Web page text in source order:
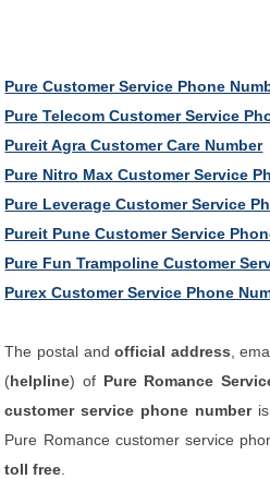
Pure Customer Service Phone
Pure Telecom Customer Service
Pureit Agra Customer Care Number
Pure Nitro Max Customer Service
Pure Leverage Customer Service
Pureit Pune Customer Service
Pure Fun Trampoline Customer
Purex Customer Service Phone
The postal andofficial address ,
(helpline) of Pure Romance
customer service phone number
Pure Romance customer service
toll free